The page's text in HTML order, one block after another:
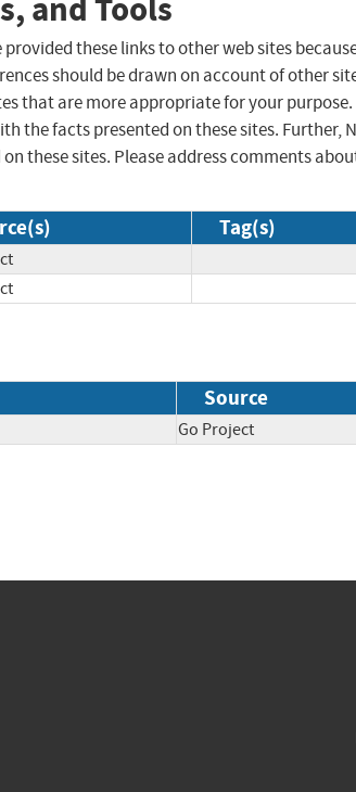
these links to other web sites
should be drawn on account of other
that are more appropriate for your purpose.
the facts presented on these sites. Further,
these sites. Please address comments
Tag(s)
Source
Go Project